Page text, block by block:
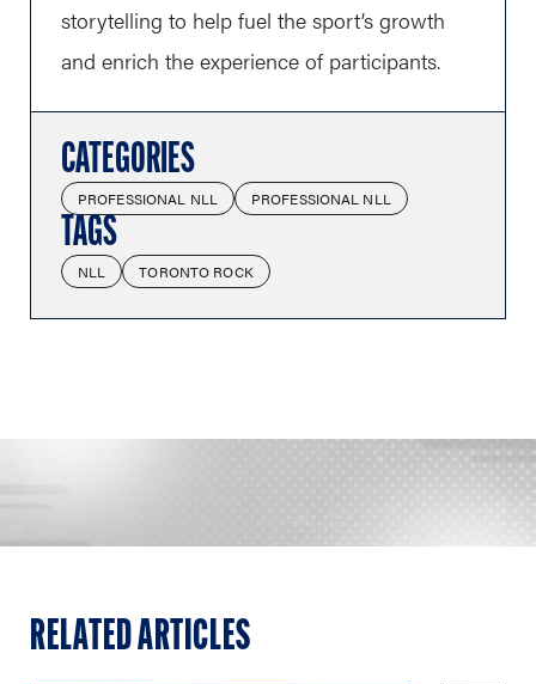
storytelling to help fuel the sport’s growth
and enrich the experience of participants.
CATEGORIES
PROFESSIONAL NLL PROFESSIONAL NLL
TAGS
NLL TORONTO ROCK
RELATED ARTICLES